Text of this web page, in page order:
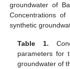
groundwater of
Concentrations
synthetic
Table 1.
parameters for
groundwater of